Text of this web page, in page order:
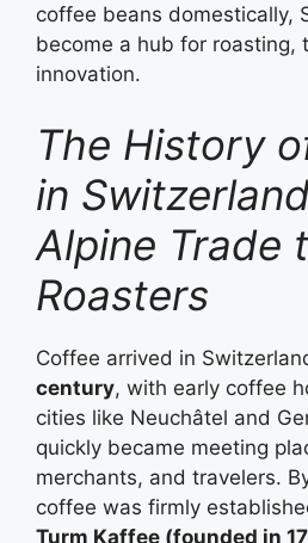
coffee beans domestically,
become a hub for roasting,
innovation.
The History
in
Alpine Trade
Roasters
Coffee arrived in
century, with early coffee
cities like Neuchâtel and
quickly became meeting
merchants, and travelers.
coffee was firmly
Turm Kaffee (founded in